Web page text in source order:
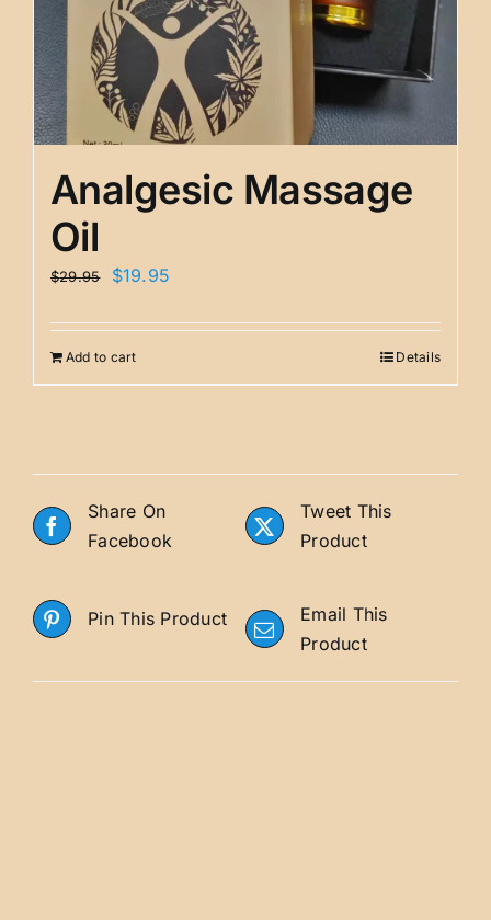
Analgesic Massage
Oil
$29.95
Original
was:
$29.95.
$19.95
is:
Add to cart Details
Share On
Facebook
Tweet This
Product
Pin This Product
Email This
Product